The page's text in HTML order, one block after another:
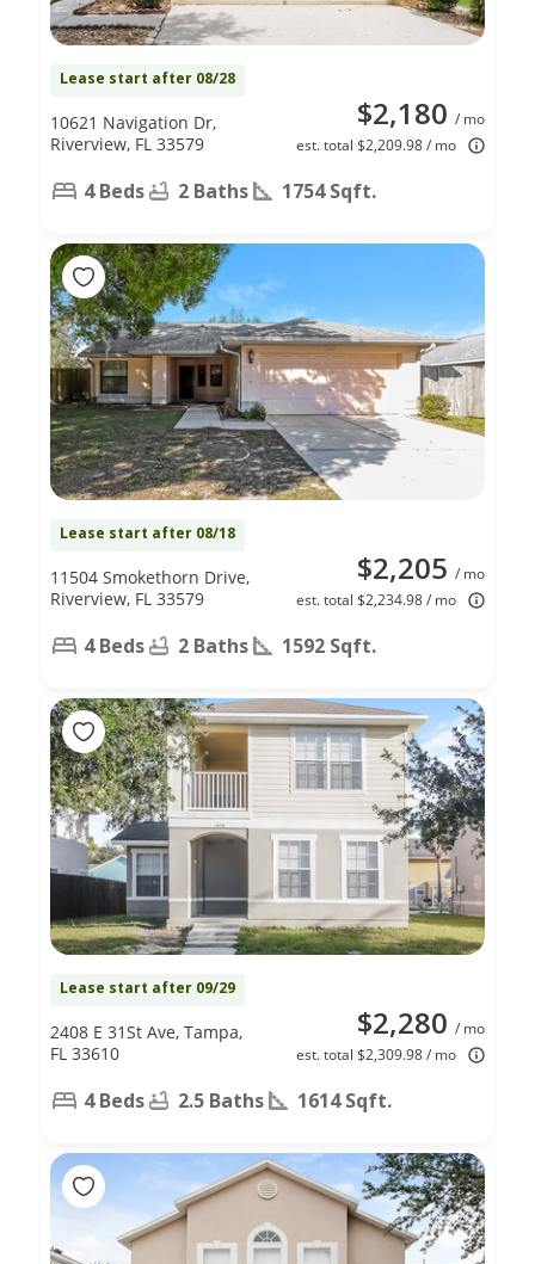
Lease start after 08/28
$2,180 / mo
est. total $2,209.98 / mo
10621 Navigation Dr,
Riverview, FL 33579
4 Beds 2 Baths 1754 Sqft.
Lease start after 08/18
$2,205 / mo
est. total $2,234.98 / mo
11504 Smokethorn Drive,
Riverview, FL 33579
4 Beds 2 Baths 1592 Sqft.
Lease start after 09/29
$2,280 / mo
est. total $2,309.98 / mo
2408 E 31St Ave, Tampa,
FL 33610
4 Beds 2.5 Baths 1614 Sqft.